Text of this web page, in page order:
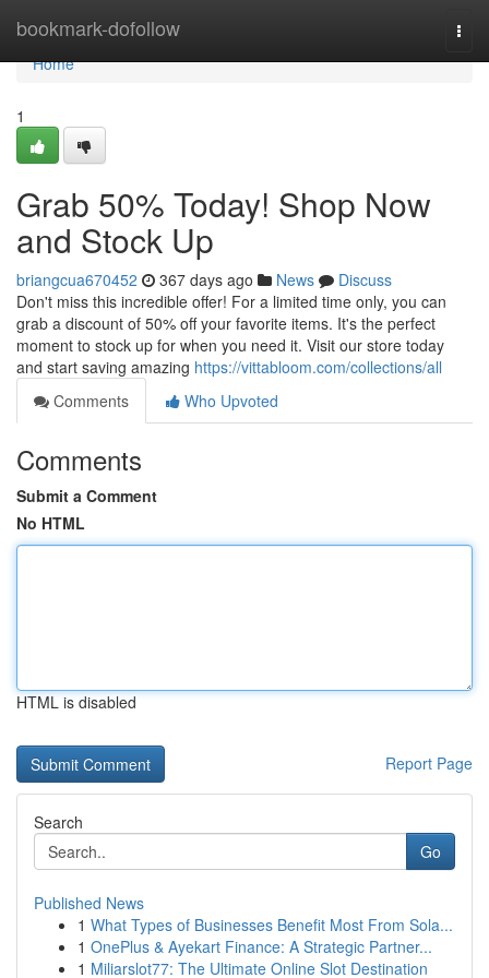
bookmark-dofollow
Home
Home
1
Grab 50% Today! Shop Now
and Stock Up
briangcua670452 367 days ago News
Discuss
Don't miss this incredible offer! For a limited time only, you can
grab a discount of 50% off your favorite items. It's the perfect
moment to stock up for when you need it. Visit our store today
and start saving amazing https://vittabloom.com/collections/all
Comments
Who Upvoted
Comments
Submit a Comment
No HTML
HTML is disabled
Report Page
Search
Go
Published News
1 What Types of Businesses Benefit Most From Sola...
1 OnePlus & Ayekart Finance: A Strategic Partner...
1 Miliarslot77: The Ultimate Online Slot Destination